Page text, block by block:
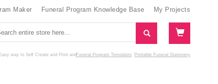
Maker Funeral Program Knowledge Base My Projects
way to Self Create and Print Funeral Program Templates
and Printable Funeral Stationery